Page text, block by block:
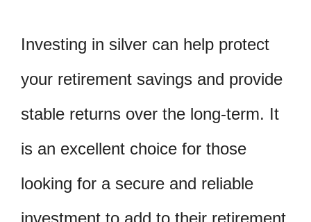
Investing in silver can help protect
your retirement savings and provide
stable returns over the long-term. It
is an excellent choice for those
looking for a secure and reliable
investment to add to their retirement